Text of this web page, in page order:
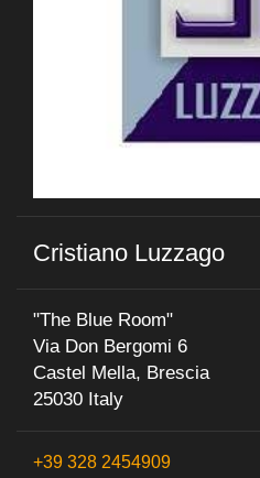
Cristiano Luzzago
"The Blue Room"
Via Don Bergomi 6
Castel Mella, Brescia
25030 Italy
+39 328 2454909